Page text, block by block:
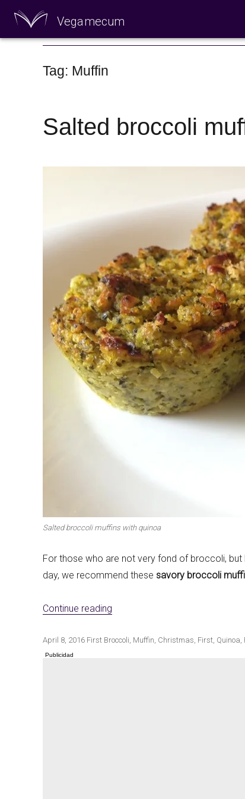
Vegamecum
First to shine Irresistible
Tag: Muffin
Salted broccoli
Salted broccoli muffins with quinoa
For those who are not very fond of broccoli,
day, we recommend these savory broccoli
Continue reading
Publicado
el
April 8, 2016 Categorías
First Etiquetas
Broccoli, Muffin, Christmas, First, Quinoa,